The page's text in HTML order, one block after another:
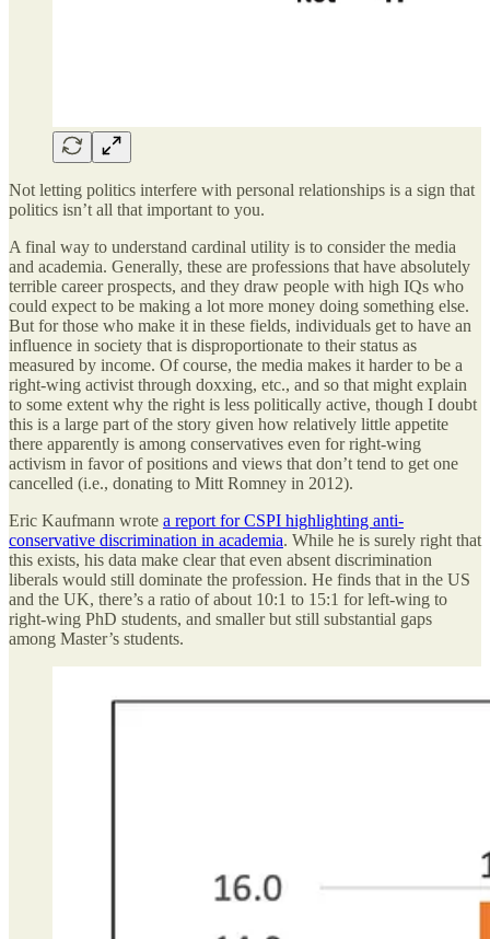
Not letting politics interfere with personal relationships is a sign that
politics isn’t all that important to you.
A final way to understand cardinal utility is to consider the media
and academia. Generally, these are professions that have absolutely
terrible career prospects, and they draw people with high IQs who
could expect to be making a lot more money doing something else.
But for those who make it in these fields, individuals get to have an
influence in society that is disproportionate to their status as
measured by income. Of course, the media makes it harder to be a
right-wing activist through doxxing, etc., and so that might explain
to some extent why the right is less politically active, though I doubt
this is a large part of the story given how relatively little appetite
there apparently is among conservatives even for right-wing
activism in favor of positions and views that don’t tend to get one
cancelled (i.e., donating to Mitt Romney in 2012).
Eric Kaufmann wrote a report for CSPI highlighting anti-
conservative discrimination in academia. While he is surely right that
this exists, his data make clear that even absent discrimination
liberals would still dominate the profession. He finds that in the US
and the UK, there’s a ratio of about 10:1 to 15:1 for left-wing to
right-wing PhD students, and smaller but still substantial gaps
among Master’s students.